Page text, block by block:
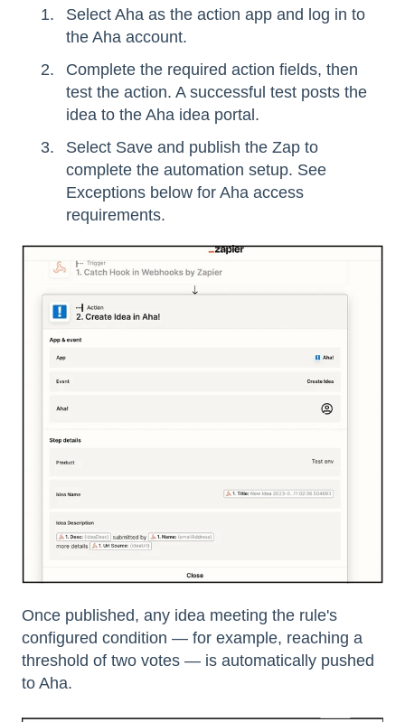
Select Aha as the action app and log in to
the Aha account.
Complete the required action fields, then
test the action. A successful test posts the
idea to the Aha idea portal.
Select Save and publish the Zap to
complete the automation setup. See
Exceptions below for Aha access
requirements.
Once published, any idea meeting the rule's
configured condition — for example, reaching a
threshold of two votes — is automatically pushed
to Aha.